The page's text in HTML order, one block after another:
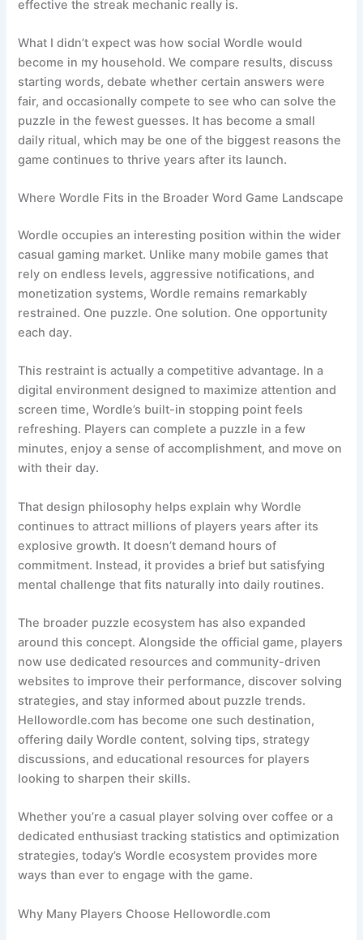
effective the streak mechanic really is.
What I didn’t expect was how social Wordle would
become in my household. We compare results, discuss
starting words, debate whether certain answers were
fair, and occasionally compete to see who can solve the
puzzle in the fewest guesses. It has become a small
daily ritual, which may be one of the biggest reasons the
game continues to thrive years after its launch.
Where Wordle Fits in the Broader Word Game Landscape
Wordle occupies an interesting position within the wider
casual gaming market. Unlike many mobile games that
rely on endless levels, aggressive notifications, and
monetization systems, Wordle remains remarkably
restrained. One puzzle. One solution. One opportunity
each day.
This restraint is actually a competitive advantage. In a
digital environment designed to maximize attention and
screen time, Wordle’s built-in stopping point feels
refreshing. Players can complete a puzzle in a few
minutes, enjoy a sense of accomplishment, and move on
with their day.
That design philosophy helps explain why Wordle
continues to attract millions of players years after its
explosive growth. It doesn’t demand hours of
commitment. Instead, it provides a brief but satisfying
mental challenge that fits naturally into daily routines.
The broader puzzle ecosystem has also expanded
around this concept. Alongside the official game, players
now use dedicated resources and community-driven
websites to improve their performance, discover solving
strategies, and stay informed about puzzle trends.
Hellowordle.com has become one such destination,
offering daily Wordle content, solving tips, strategy
discussions, and educational resources for players
looking to sharpen their skills.
Whether you’re a casual player solving over coffee or a
dedicated enthusiast tracking statistics and optimization
strategies, today’s Wordle ecosystem provides more
ways than ever to engage with the game.
Why Many Players Choose Hellowordle.com